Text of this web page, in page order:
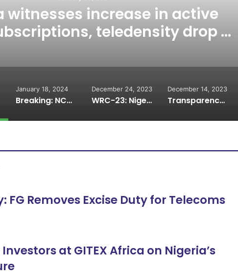
witnesses increase in active
teledensity drop –
January 18, 2024
Breaking: NCC resolves MTN, Glo dispute on interconnection debt, halt disconnection
December 24, 2023
WRC-23: Nigeria signs updated Radio regulations to deepen global connectivity
December 14, 2023
Transparency shall be our bedrock in telecom regulation – Maida
FG Removes Excise Duty for Telecoms
at GITEX Africa on Nigeria’s